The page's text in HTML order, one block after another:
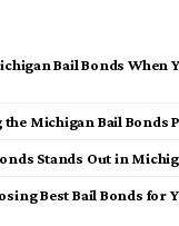
Bail Bonds When
Michigan Bail Bonds
Stands Out in
Best Bail Bonds for